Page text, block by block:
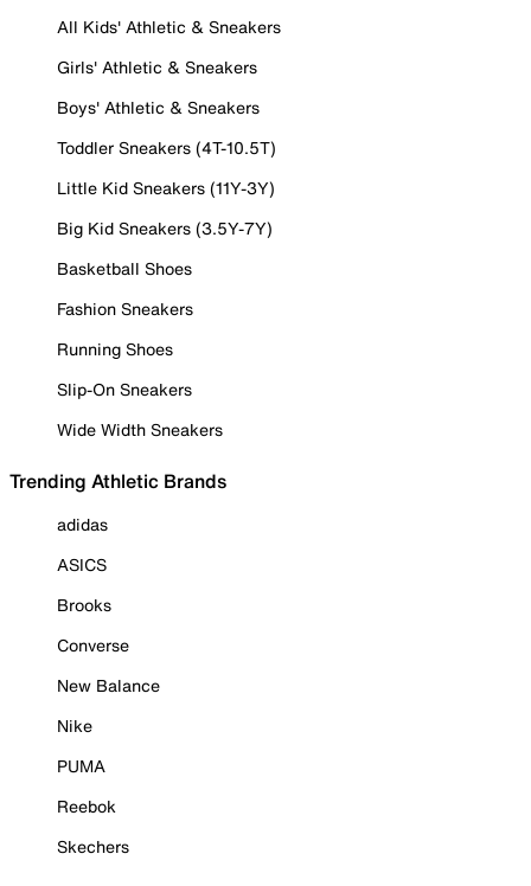
All Kids' Athletic & Sneakers
Girls' Athletic & Sneakers
Boys' Athletic & Sneakers
Toddler Sneakers (4T-10.5T)
Little Kid Sneakers (11Y-3Y)
Big Kid Sneakers (3.5Y-7Y)
Basketball Shoes
Fashion Sneakers
Running Shoes
Slip-On Sneakers
Wide Width Sneakers
Trending Athletic Brands
adidas
ASICS
Brooks
Converse
New Balance
Nike
PUMA
Reebok
Skechers